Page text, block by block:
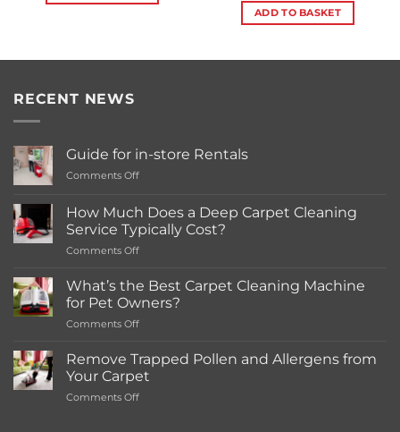
ADD TO BASKET
RECENT NEWS
Guide for in-store Rentals
Comments Offon
for
in-
store
Rentals
How Much Does a Deep Carpet Cleaning
Service Typically Cost?
Comments Offon
Much
Does
a
Deep
Cleaning
Service
What’s the Best Carpet Cleaning Machine
for Pet Owners?
Comments Offon
Best
Carpet
Cleaning
Remove Trapped Pollen and Allergens from
Your Carpet
Comments Offon